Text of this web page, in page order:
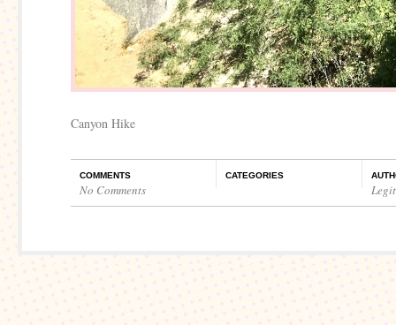
Canyon Hike
COMMENTS
No Comments
CATEGORIES